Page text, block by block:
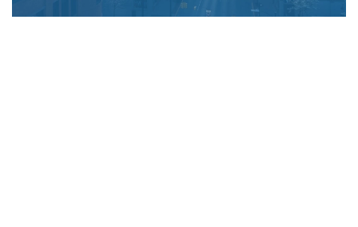
clean energy and fiber connectivity through